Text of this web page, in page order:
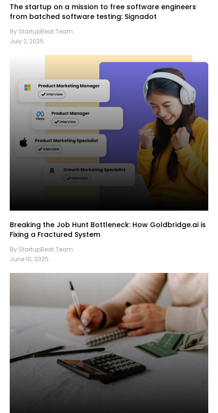
The startup on a mission to free software engineers
from batched software testing: Signadot
By StartupBeat Team
July 2, 2025
Breaking the Job Hunt Bottleneck: How Goldbridge.ai is
Fixing a Fractured System
By StartupBeat Team
June 10, 2025